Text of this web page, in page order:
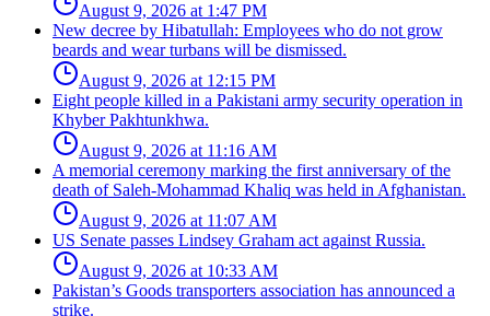
August 9, 2026 at 1:47 PM
New decree by Hibatullah: Employees who do not grow
beards and wear turbans will be dismissed.
August 9, 2026 at 12:15 PM
Eight people killed in a Pakistani army security operation in
Khyber Pakhtunkhwa.
August 9, 2026 at 11:16 AM
A memorial ceremony marking the first anniversary of the
death of Saleh-Mohammad Khaliq was held in Afghanistan.
August 9, 2026 at 11:07 AM
US Senate passes Lindsey Graham act against Russia.
August 9, 2026 at 10:33 AM
Pakistan’s Goods transporters association has announced a
strike.